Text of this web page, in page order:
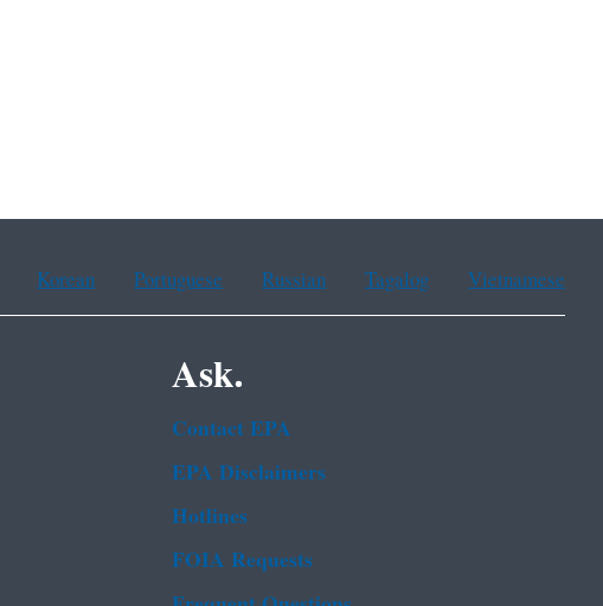
Korean Portuguese Russian Tagalog Vietnamese
Ask.
Contact EPA
EPA Disclaimers
Hotlines
FOIA Requests